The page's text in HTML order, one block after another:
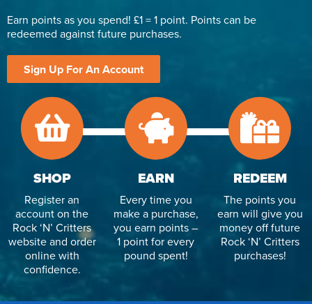
Earn points as you spend! £1 = 1 point. Points can be
redeemed against future purchases.
Sign Up For An Account
SHOP
Register an
account on the
Rock ‘N’ Critters
website and order
online with
confidence.
EARN
Every time you
make a purchase,
you earn points –
1 point for every
pound spent!
REDEEM
The points you
earn will give you
money off future
Rock ‘N’ Critters
purchases!